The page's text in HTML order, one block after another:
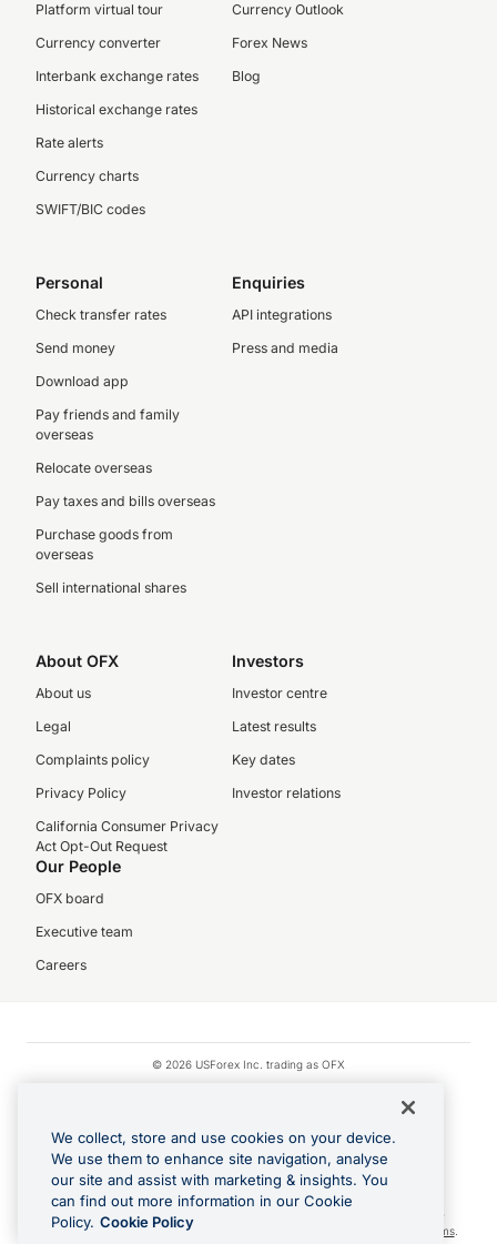
Platform virtual tour
Currency converter
Interbank exchange rates
Historical exchange rates
Rate alerts
Currency charts
SWIFT/BIC codes
Currency Outlook
Forex News
Blog
Personal
Check transfer rates
Send money
Download app
Pay friends and family
overseas
Relocate overseas
Pay taxes and bills overseas
Purchase goods from
overseas
Sell international shares
Enquiries
API integrations
Press and media
About OFX
About us
Legal
Complaints policy
Privacy Policy
California Consumer Privacy
Act Opt-Out Request
Investors
Investor centre
Latest results
Key dates
Investor relations
Our People
OFX board
Executive team
Careers
© 2026 USForex Inc. trading as OFX
Apple Pay is a registered trademark of Apple Inc.
Google Play and Google Pay are trademarks of Google LLC.
Cashback Terms: All transactions linked to the OFX Card are subject to the
cashback reward program terms and conditions. To learn more, see the
Terms.
We collect, store and use cookies on your device.
We use them to enhance site navigation, analyse
our site and assist with marketing & insights. You
can find out more information in our Cookie
Policy. Cookie Policy